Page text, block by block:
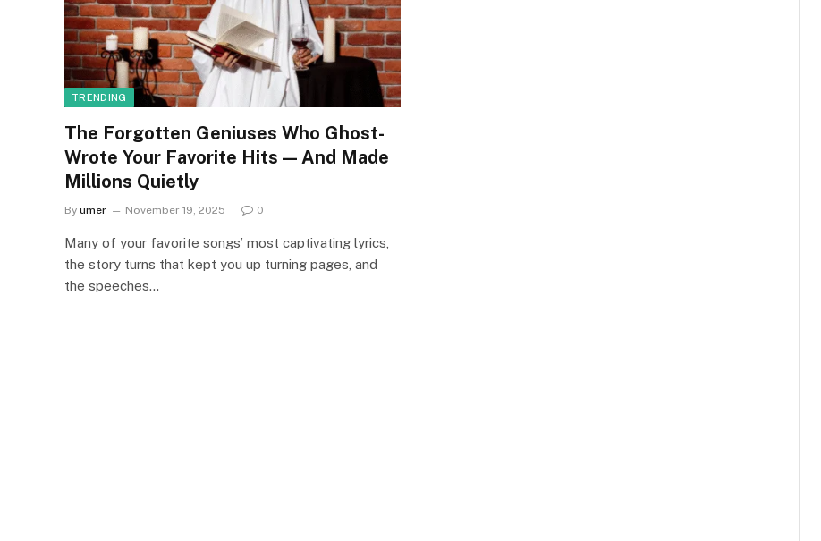
TRENDING
The Forgotten Geniuses Who Ghost-
Wrote Your Favorite Hits — And Made
Millions Quietly
By umer November 19, 2025 0
Many of your favorite songs’ most captivating lyrics,
the story turns that kept you up turning pages, and
the speeches…